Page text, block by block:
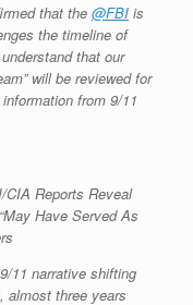
that the @FBI is
the timeline of
that our
will be reviewed for
from 9/11
Reports Reveal
Have Served As
11 narrative shifting
almost three years